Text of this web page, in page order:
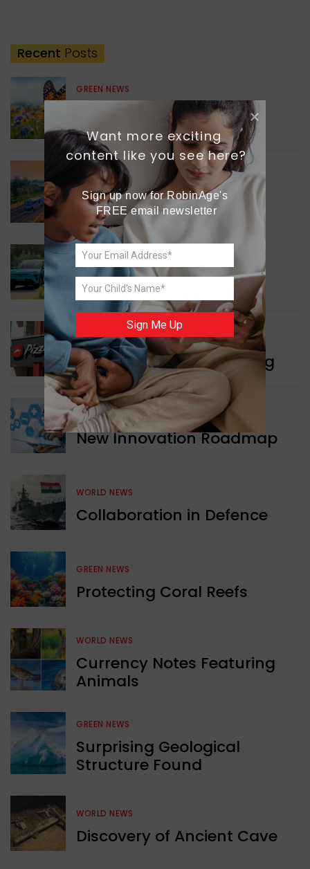
Recent Posts
GREEN NEWS
Understanding Ageing
Through Butterflies
WORLD NEWS
Enhancing Railway
Connectivity
INDIA NEWS
Delhi’s New Taxi Service
WORLD NEWS
Pizza Hut’s New Beginning
WORLD NEWS
New Innovation Roadmap
WORLD NEWS
Collaboration in Defence
GREEN NEWS
Protecting Coral Reefs
WORLD NEWS
Currency Notes Featuring
Animals
GREEN NEWS
Surprising Geological
Structure Found
WORLD NEWS
Discovery of Ancient Cave
Want more exciting
content like you see here?
Sign up now for RobinAge's
FREE email newsletter
Sign Me Up